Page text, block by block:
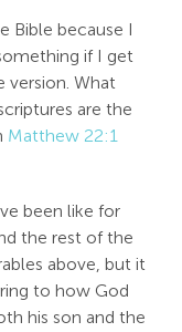
Bible because I
if I get
version. What
are the
Matthew 22:1
been like for
the rest of the
above, but it
to how God
his son and the